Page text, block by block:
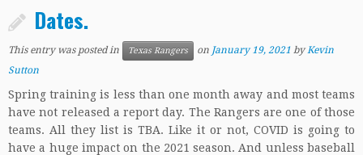
Dates.
This entry was posted in Texas Rangers on January 19, 2021 byKevin
Sutton
Spring training is less than one month away and most teams
have not released a report day. The Rangers are one of those
teams. All they list is TBA. Like it or not, COVID is going to
have a huge impact on the 2021 season. And unless baseball